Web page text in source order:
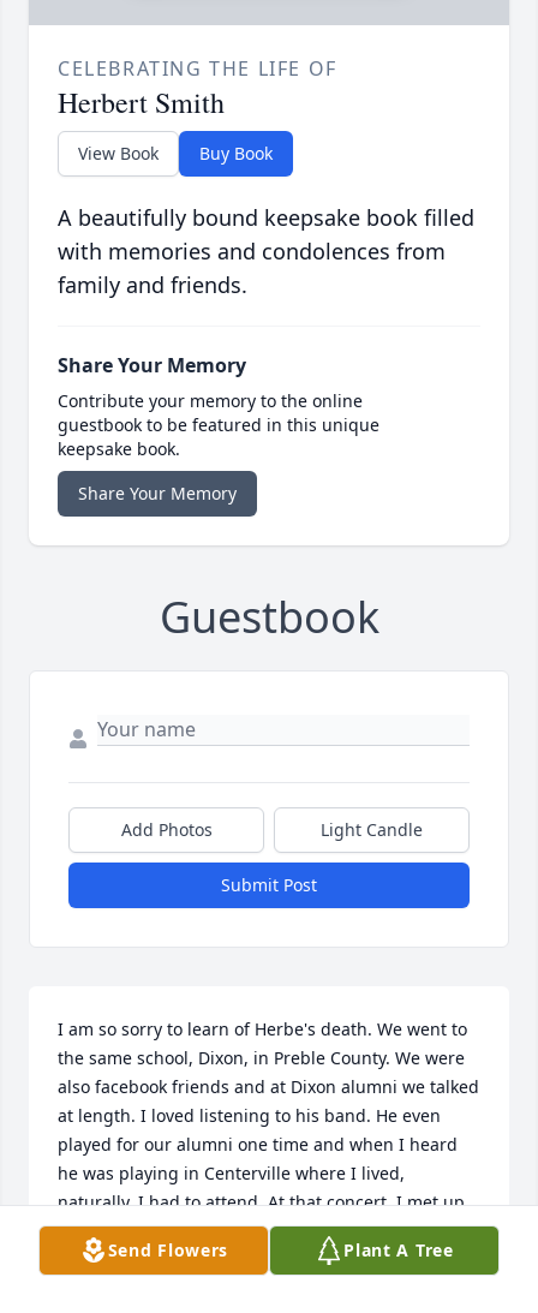
CELEBRATING THE LIFE OF
Herbert Smith
View Book Buy Book
A beautifully bound keepsake book filled
with memories and condolences from
family and friends.
Share Your Memory
Contribute your memory to the online
guestbook to be featured in this unique
keepsake book.
Share Your Memory
Guestbook
Add Photos Light Candle
Submit Post
I am so sorry to learn of Herbe's death. We went to
the same school, Dixon, in Preble County. We were
also facebook friends and at Dixon alumni we talked
at length. I loved listening to his band. He even
played for our alumni one time and when I heard
he was playing in Centerville where I lived,
naturally, I had to attend. At that concert, I met up
with another school mate, Russell (Mac) McDivitt.
Even though I did not see him often, I always
Send Flowers Plant A Tree